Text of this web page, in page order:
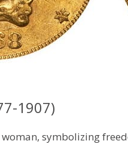
1907)
symbolizing